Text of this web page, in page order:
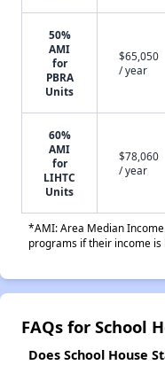
50%
AMI
for
PBRA
Units
$65,050
/ year
60%
AMI
for
LIHTC
Units
$78,060
/ year
*AMI: Area Median
programs if their income
FAQs for School
Does School House